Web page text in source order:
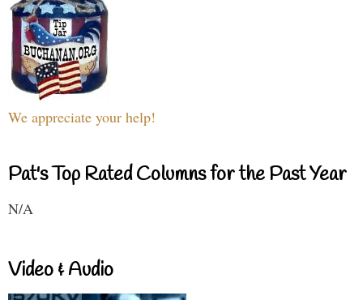
We appreciate your help!
Pat's Top Rated Columns for the Past Year
N/A
Video & Audio